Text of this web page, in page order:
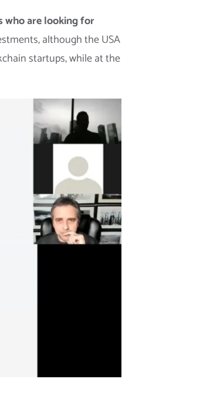
who are looking for
although the USA
startups, while at the